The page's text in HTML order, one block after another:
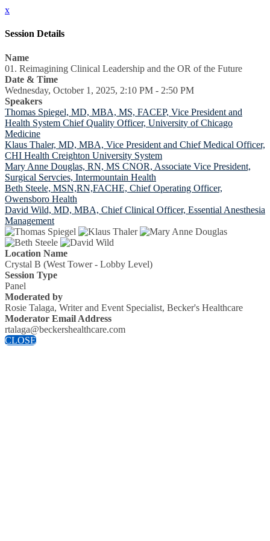
x
Session Details
Name
01. Reimagining Clinical Leadership and the OR of the Future
Date & Time
Wednesday, October 1, 2025, 2:10 PM - 2:50 PM
Speakers
Thomas Spiegel, MD, MBA, MS, FACEP, Vice President and
Health System Chief Quality Officer, University of Chicago
Medicine
Klaus Thaler, MD, MBA, Vice President and Chief Medical Officer,
CHI Health Creighton University System
Mary Anne Douglas, RN, MS CNOR, Associate Vice President,
Surgical Servcies, Intermountain Health
Beth Steele, MSN,RN,FACHE, Chief Operating Officer,
Owensboro Health
David Wild, MD, MBA, Chief Clinical Officer, Essential Anesthesia
Management
Location Name
Crystal B (West Tower - Lobby Level)
Session Type
Panel
Moderated by
Rosie Talaga, Writer and Event Specialist, Becker's Healthcare
Moderator Email Address
rtalaga@beckershealthcare.com
CLOSE